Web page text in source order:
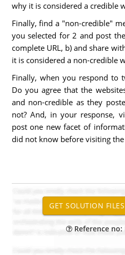
why it is considered a credible
Finally, find a "non-credible"
you selected for 2 and post
complete URL, b) and share
it is considered a non-credible
Finally, when you respond to
Do you agree that the
and non-credible as they
not? And, in your response,
post one new facet of
did not know before visiting the
Reference no: